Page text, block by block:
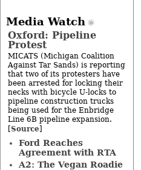
Media Watch
Oxford: Pipeline
Protest
MICATS (Michigan Coalition
Against Tar Sands) is reporting
that two of its protesters have
been arrested for locking their
necks with bicycle U-locks to
pipeline construction trucks
being used for the Enbridge
Line 6B pipeline expansion.
[Source]
Ford Reaches
Agreement with RTA
A2: The Vegan Roadie